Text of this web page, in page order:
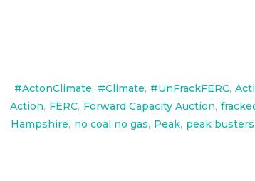
#ActonClimate, #Climate, #UnFrackFERC,
Action, FERC, Forward Capacity Auction,
Hampshire, no coal no gas, Peak, peak busters